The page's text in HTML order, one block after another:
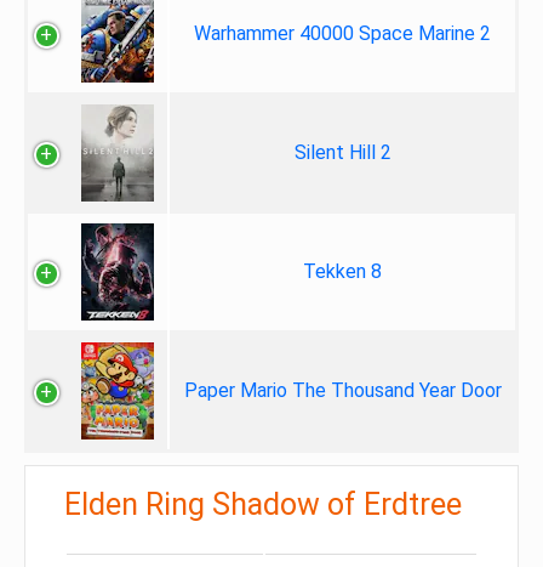
Warhammer 40000 Space Marine 2
Silent Hill 2
Tekken 8
Paper Mario The Thousand Year Door
Elden Ring Shadow of Erdtree